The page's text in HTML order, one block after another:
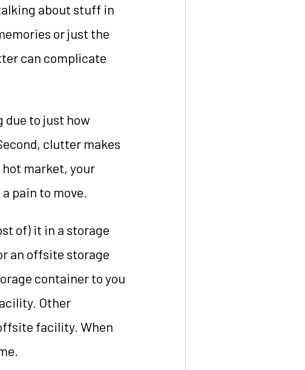
about stuff in
or just the
can complicate
to just how
clutter makes
hot market, your
pain to move.
of) it in a storage
an offsite storage
container to you
Other
facility. When